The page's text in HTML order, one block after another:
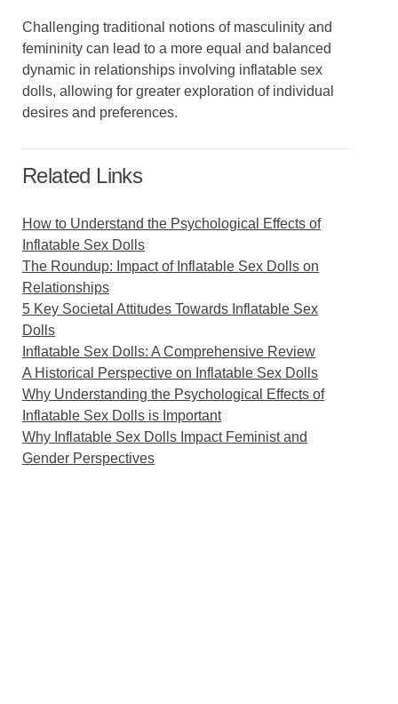
Challenging traditional notions of masculinity and
femininity can lead to a more equal and balanced
dynamic in relationships involving inflatable sex
dolls, allowing for greater exploration of individual
desires and preferences.
Related Links
How to Understand the Psychological Effects of
Inflatable Sex Dolls
The Roundup: Impact of Inflatable Sex Dolls on
Relationships
5 Key Societal Attitudes Towards Inflatable Sex
Dolls
Inflatable Sex Dolls: A Comprehensive Review
A Historical Perspective on Inflatable Sex Dolls
Why Understanding the Psychological Effects of
Inflatable Sex Dolls is Important
Why Inflatable Sex Dolls Impact Feminist and
Gender Perspectives